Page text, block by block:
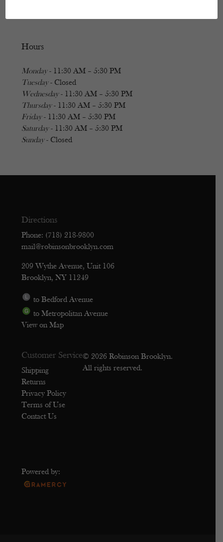
Hours
Monday- 11:30 AM – 5:30 PM
Tuesday- Closed
Wednesday- 11:30 AM – 5:30 PM
Thursday- 11:30 AM – 5:30 PM
Friday- 11:30 AM – 5:30 PM
Saturday- 11:30 AM – 5:30 PM
Sunday- Closed
Directions
Phone: (718) 218-9800
mail@robinsonbrooklyn.com
209 Wythe Avenue, Unit 106
Brooklyn, NY 11249
to Bedford Avenue
to Metropolitan Avenue
View on Map
Customer Service
Shipping
Returns
Privacy Policy
Terms of Use
Contact Us
© 2026 Robinson Brooklyn.
All rights reserved.
Powered by: